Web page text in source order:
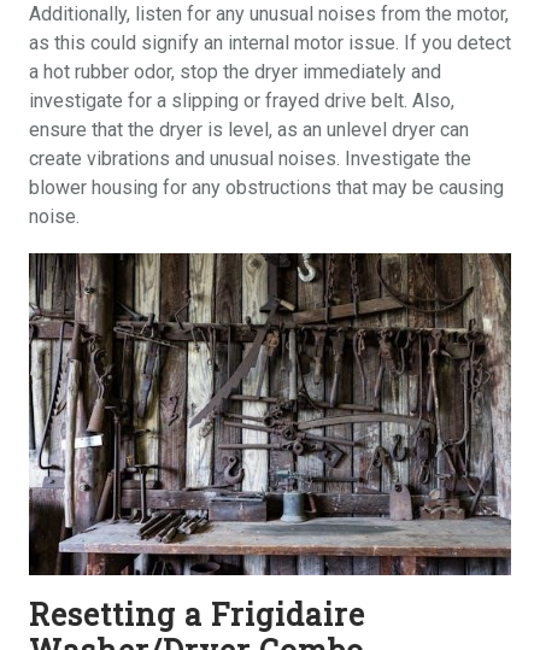
Additionally, listen for any unusual noises from the motor,
as this could signify an internal motor issue. If you detect
a hot rubber odor, stop the dryer immediately and
investigate for a slipping or frayed drive belt. Also,
ensure that the dryer is level, as an unlevel dryer can
create vibrations and unusual noises. Investigate the
blower housing for any obstructions that may be causing
noise.
Resetting a Frigidaire